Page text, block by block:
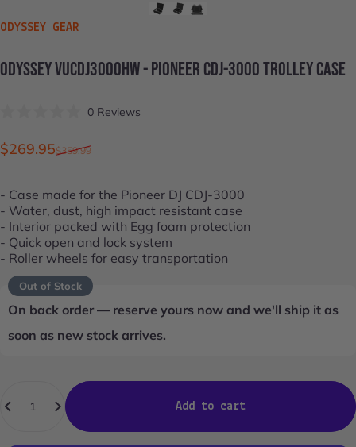
VENDOR:
ODYSSEY GEAR
ODYSSEYVUCDJ3000HW-PIONEER CDJ-3000TROLLEYCASE
out
of
0ReviewsClick
Sale price
$269.95
Regular price
$359.99
- Case made for the Pioneer DJ CDJ-3000
- Water, dust, high impact resistant case
- Interior packed with Egg foam protection
- Quick open and lock system
- Roller wheels for easy transportation
Out of Stock
On back order — reserve yours now and we'll ship it as
soon as new stock arrives.
Add to cart